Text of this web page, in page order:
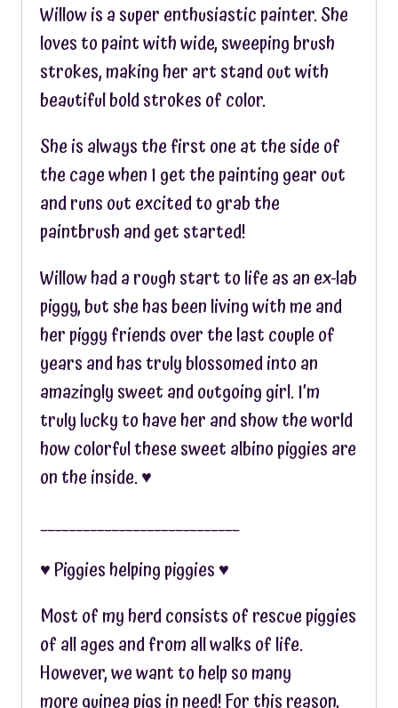
Willow is a super enthusiastic painter. She
loves to paint with wide, sweeping brush
strokes, making her art stand out with
beautiful bold strokes of color.
She is always the first one at the side of
the cage when I get the painting gear out
and runs out excited to grab the
paintbrush and get started!
Willow had a rough start to life as an ex-lab
piggy, but she has been living with me and
her piggy friends over the last couple of
years and has truly blossomed into an
amazingly sweet and outgoing girl. I’m
truly lucky to have her and show the world
how colorful these sweet albino piggies are
on the inside. ♥︎
____________________________
♥︎ Piggies helping piggies ♥︎
Most of my herd consists of rescue piggies
of all ages and from all walks of life.
However, we want to help so many
more guinea pigs in need! For this reason,